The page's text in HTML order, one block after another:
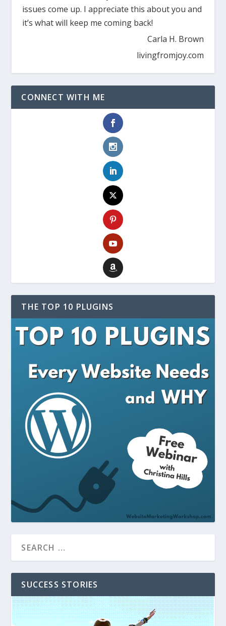
issues come up. I appreciate this about you and
it’s what will keep me coming back!
Carla H. Brown
livingfromjoy.com
CONNECT WITH ME
THE TOP 10 PLUGINS
SUCCESS STORIES